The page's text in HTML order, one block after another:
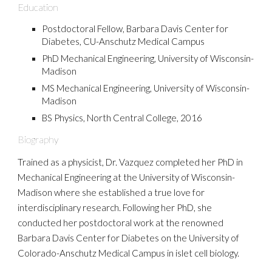
Education
Postdoctoral Fellow, Barbara Davis Center for
Diabetes, CU-Anschutz Medical Campus
PhD Mechanical Engineering, University of Wisconsin-
Madison
MS Mechanical Engineering, University of Wisconsin-
Madison
BS Physics, North Central College, 2016
Biography
Trained as a physicist, Dr. Vazquez completed her PhD in
Mechanical Engineering at the University of Wisconsin-
Madison where she established a true love for
interdisciplinary research. Following her PhD, she
conducted her postdoctoral work at the renowned
Barbara Davis Center for Diabetes on the University of
Colorado-Anschutz Medical Campus in islet cell biology.